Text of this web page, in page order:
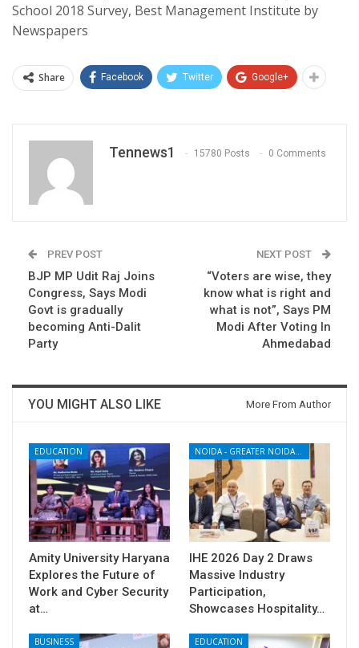
School 2018 Survey, Best Management Institute by
Newspapers
Share Facebook Twitter Google+
Tennews1 15780 Posts 0 Comments
PREV POST
BJP MP Udit Raj Joins
Congress, Says Modi
Govt is gradually
becoming Anti-Dalit
Party
NEXT POST
“Voters are wise, they
know what is right and
what is not”, Says PM
Modi After Voting In
Ahmedabad
YOU MIGHT ALSO LIKE More From Author
EDUCATION
Amity University Haryana
Explores the Future of
Work and Cyber Security
at…
IHE 2026 Day 2 Draws
Massive Industry
Participation,
Showcases Hospitality…
BUSINESS EDUCATION